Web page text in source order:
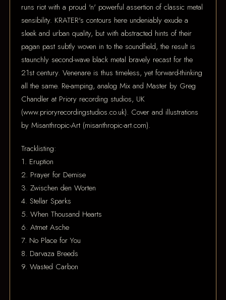
runs riot with a proud 'n' powerful assertion of classic metal
sensibility. KRATER's contours here undeniably exude a
sleek and urban quality, but with abstracted hints of their
pagan past subtly woven in to the soundfield, the result is
staunchly second-wave black metal bravely recast for the
21st century. Venenare is thus timeless, yet forward-thinking
all the same. Re-amping, analog Mix and Master by Greg
Chandler at Priory recording studios, UK
(www.prioryrecordingstudios.co.uk). Cover and illustrations
by Misanthropic-Art (misanthropic-art.com).
Tracklisting:
1. Eruption
2. Prayer for Demise
3. Zwischen den Worten
4. Stellar Sparks
5. When Thousand Hearts
6. Atmet Asche
7. No Place for You
8. Darvaza Breeds
9. Wasted Carbon